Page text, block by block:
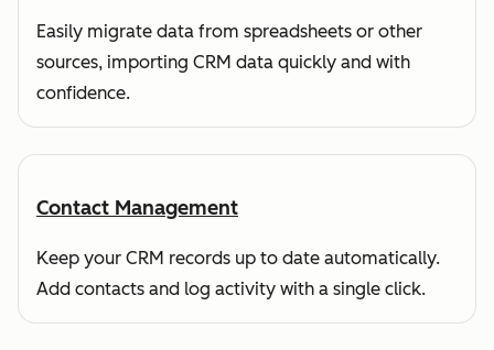
Easily migrate data from spreadsheets or other
sources, importing CRM data quickly and with
confidence.
Contact Management
Keep your CRM records up to date automatically.
Add contacts and log activity with a single click.